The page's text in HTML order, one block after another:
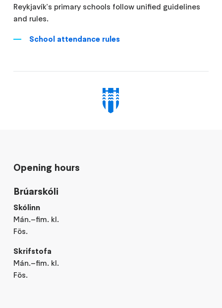
Reykjavík's primary schools follow unified guidelines
and rules.
School attendance rules
Opening hours
Brúarskóli
Skólinn
Mán.–fim. kl.
Fös.
Skrifstofa
Mán.–fim. kl.
Fös.